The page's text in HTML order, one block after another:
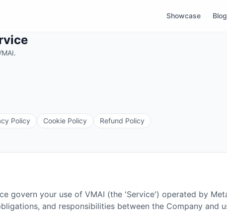
Showcase Blog
Policy Cookie Policy Refund Policy
govern your use of VMAI (the 'Service') operated by
and responsibilities between the Company and